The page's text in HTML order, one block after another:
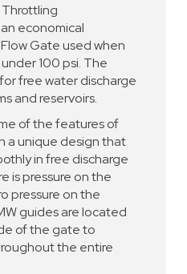
economical
Gate used when
100 psi. The
free water discharge
and reservoirs.
of the features of
a unique design that
in free discharge
is pressure on the
pressure on the
guides are located
of the gate to
the entire